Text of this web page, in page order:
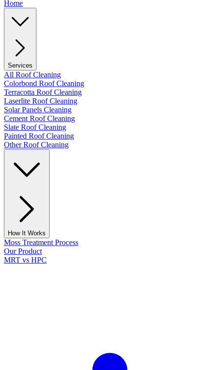
Home
Services
All Roof Cleaning
Colorbond Roof Cleaning
Terracotta Roof Cleaning
Laserlite Roof Cleaning
Solar Panels Cleaning
Cement Roof Cleaning
Slate Roof Cleaning
Painted Roof Cleaning
Other Roof Cleaning
How It Works
Moss Treatment Process
Our Product
MRT vs HPC